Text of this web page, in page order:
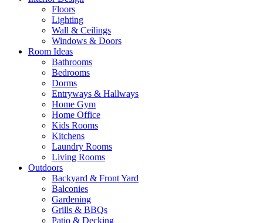
Floors
Lighting
Wall & Ceilings
Windows & Doors
Room Ideas
Bathrooms
Bedrooms
Dorms
Entryways & Hallways
Home Gym
Home Office
Kids Rooms
Kitchens
Laundry Rooms
Living Rooms
Outdoors
Backyard & Front Yard
Balconies
Gardening
Grills & BBQs
Patio & Decking